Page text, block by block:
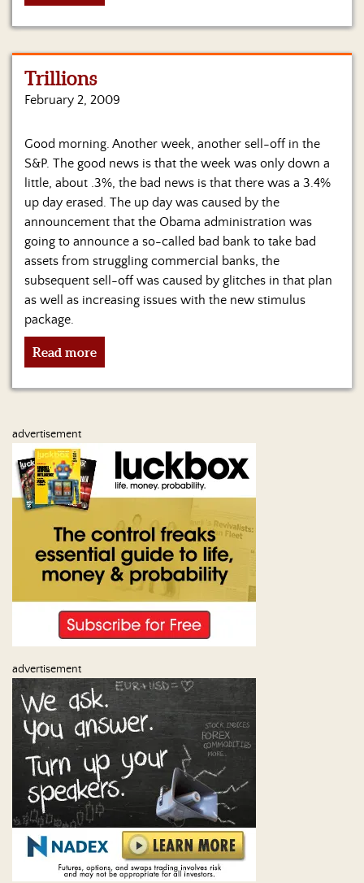
Sponsor
S&J
Merchandise
Contact
Us
Trillions
February 2, 2009
Good morning. Another week, another sell-off in the
S&P. The good news is that the week was only down a
little, about .3%, the bad news is that there was a 3.4%
up day erased. The up day was caused by the
announcement that the Obama administration was
going to announce a so-called bad bank to take bad
assets from struggling commercial banks, the
subsequent sell-off was caused by glitches in that plan
as well as increasing issues with the new stimulus
package.
Read more
advertisement
advertisement